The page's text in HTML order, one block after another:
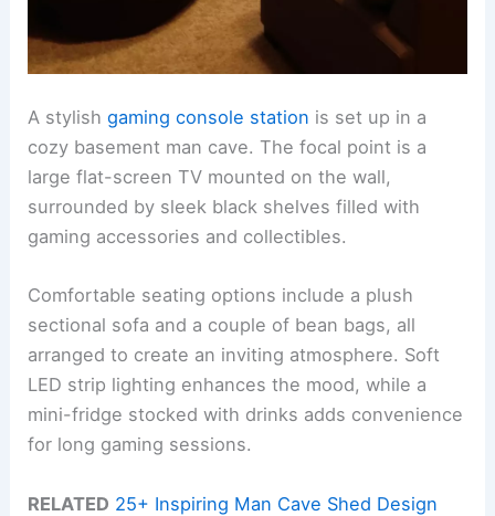
A stylishgaming console station is set up in a
cozy basement man cave. The focal point is a
large flat-screen TV mounted on the wall,
surrounded by sleek black shelves filled with
gaming accessories and collectibles.
Comfortable seating options include a plush
sectional sofa and a couple of bean bags, all
arranged to create an inviting atmosphere. Soft
LED strip lighting enhances the mood, while a
mini-fridge stocked with drinks adds convenience
for long gaming sessions.
RELATED 25+ Inspiring Man Cave Shed Design